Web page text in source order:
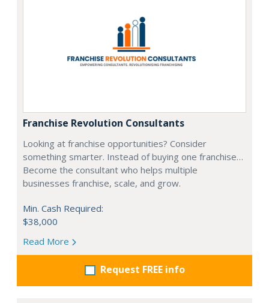
Franchise Revolution Consultants
Looking at franchise opportunities? Consider
something smarter. Instead of buying one franchise…
Become the consultant who helps multiple
businesses franchise, scale, and grow.
Min. Cash Required:
$38,000
Read More
Request FREE info